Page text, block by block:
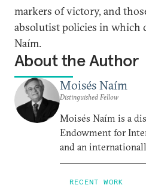
markers of victory, and
absolutist policies in which
Naím.
About the Author
Moisés Naím
Distinguished Fellow
Moisés Naím is a
Endowment for
and an
RECENT WORK